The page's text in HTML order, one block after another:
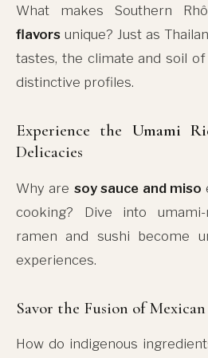
What makes Southern
flavors unique? Just as
tastes, the climate and soil
distinctive profiles.
Experience the Umami
Delicacies
Why are soy sauce and miso
cooking? Dive into
ramen and sushi become
experiences.
Savor the Fusion of
How do indigenous